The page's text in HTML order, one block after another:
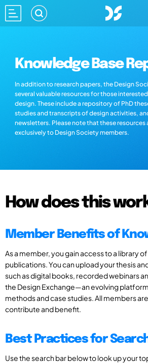
Knowledge Base
In addition to research papers, the Design
several valuable resources for those
design. These include a repository of PhD
studies and transcripts of design activities,
newsletters. Please note that these resources
exclusively to Design Society members.
How does this
Member Benefits of
As a member, you gain access to a library
publications. You can upload your thesis
such as digital books, recorded webinars
the Design Exchange—an evolving
methods and case studies. All members
contribute and benefit.
Best Practices for
Use the search bar below to look up your